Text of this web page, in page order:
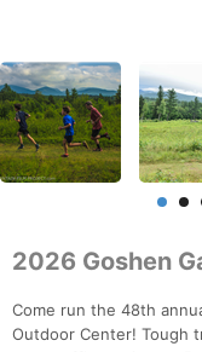
2026 Goshen
Come run the 48th
Outdoor Center! Tough